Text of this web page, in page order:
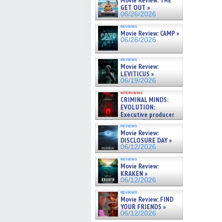
GET OUT »
06/26/2026
reviews
Movie Review: CAMP »
06/26/2026
reviews
Movie Review:
LEVITICUS »
06/19/2026
interviews
CRIMINAL MINDS:
EVOLUTION:
Executive producer
and showrunner Erica Messer
gives the scoop on the lat »
06/19/2026
reviews
Movie Review:
DISCLOSURE DAY »
06/12/2026
reviews
Movie Review:
KRAKEN »
06/12/2026
reviews
Movie Review: FIND
YOUR FRIENDS »
06/12/2026